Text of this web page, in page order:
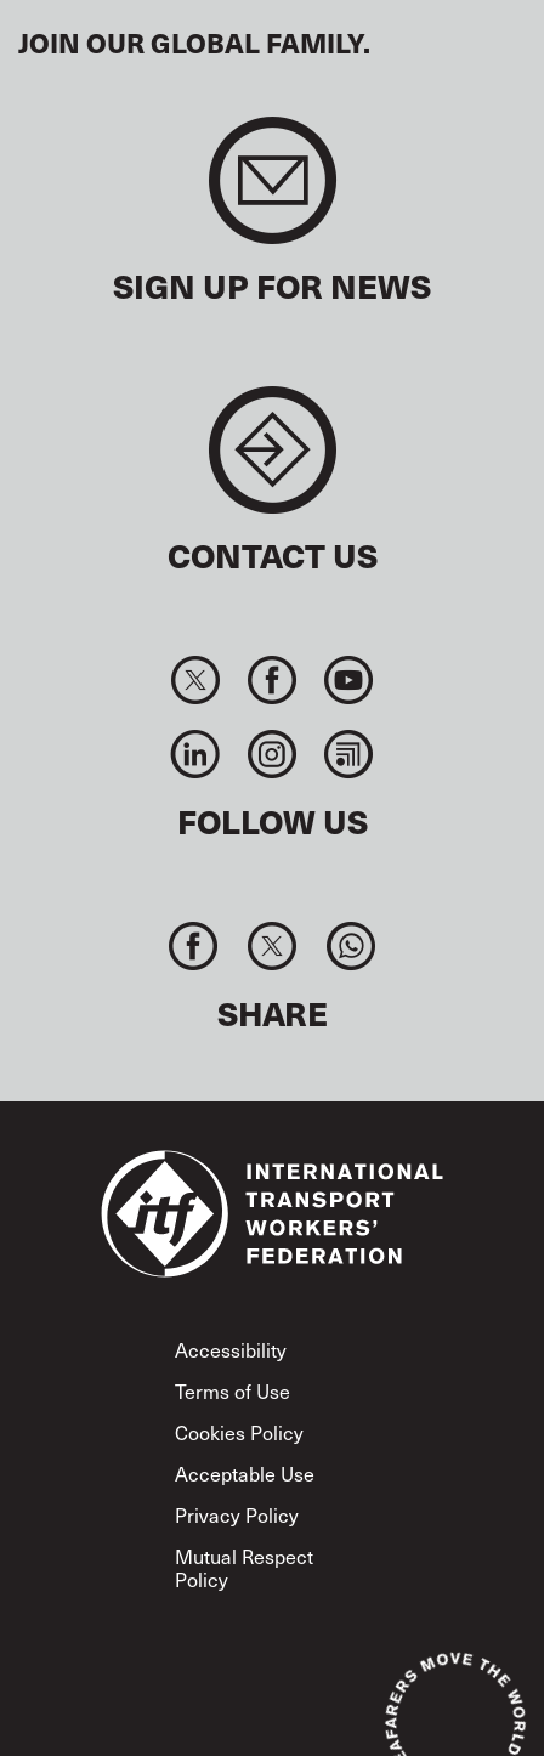
JOIN OUR GLOBAL FAMILY.
SIGN UP FOR NEWS
CONTACT US
FOLLOW US
SHARE
Footer
Accessibility
Terms of Use
Cookies Policy
Acceptable Use
Privacy Policy
Mutual Respect
Policy